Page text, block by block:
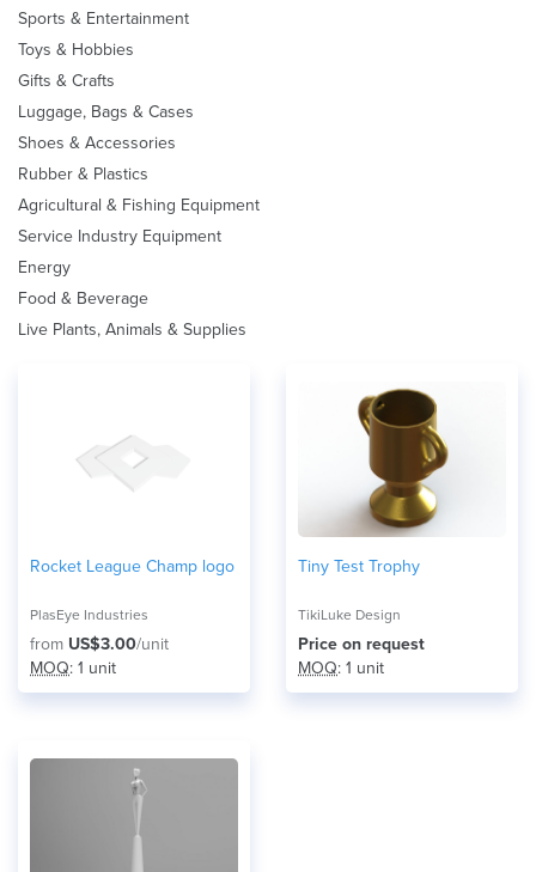
Sports & Entertainment
Toys & Hobbies
Gifts & Crafts
Luggage, Bags & Cases
Shoes & Accessories
Rubber & Plastics
Agricultural & Fishing Equipment
Service Industry Equipment
Energy
Food & Beverage
Live Plants, Animals & Supplies
Rocket League Champ logo
PlasEye Industries
from US$3.00/unit
MOQ: 1 unit
Tiny Test Trophy
TikiLuke Design
Price on request
MOQ: 1 unit